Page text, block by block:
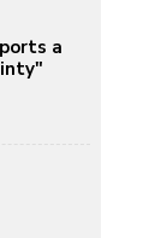
a